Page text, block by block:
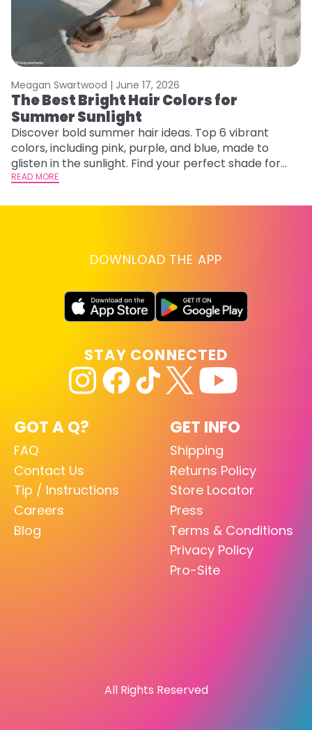
Meagan Swartwood | June 17, 2026
The Best Bright Hair Colors for
Summer Sunlight
Discover bold summer hair ideas. Top 6 vibrant
colors, including pink, purple, and blue, made to
glisten in the sunlight. Find your perfect shade for
summer.
READ MORE
DOWNLOAD THE APP
GOT A Q?
FAQ
Contact Us
Tip / Instructions
Careers
Blog
GET INFO
Shipping
Returns Policy
Store Locator
Press
Terms & Conditions
Privacy Policy
Pro-Site
STAY CONNECTED
All Rights Reserved